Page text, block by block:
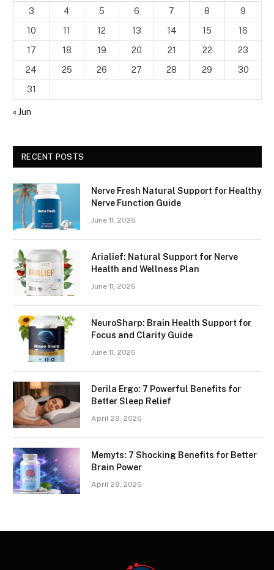
3
4 5 6 7 8
9
10
11 12 13 14 15
16
17
18 19 20 21 22
23
24
25 26 27 28 29
30
31
« Jun
RECENT POSTS
Nerve Fresh Natural Support for Healthy
Nerve Function Guide
June 11, 2026
Arialief: Natural Support for Nerve
Health and Wellness Plan
June 11, 2026
NeuroSharp: Brain Health Support for
Focus and Clarity Guide
June 11, 2026
Derila Ergo: 7 Powerful Benefits for
Better Sleep Relief
April 28, 2026
Memyts: 7 Shocking Benefits for Better
Brain Power
April 28, 2026